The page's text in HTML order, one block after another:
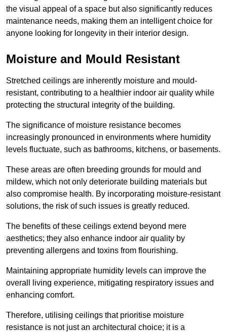
the visual appeal of a space but also significantly reduces
maintenance needs, making them an intelligent choice for
anyone looking for longevity in their interior design.
Moisture and Mould Resistant
Stretched ceilings are inherently moisture and mould-
resistant, contributing to a healthier indoor air quality while
protecting the structural integrity of the building.
The significance of moisture resistance becomes
increasingly pronounced in environments where humidity
levels fluctuate, such as bathrooms, kitchens, or basements.
These areas are often breeding grounds for mould and
mildew, which not only deteriorate building materials but
also compromise health. By incorporating moisture-resistant
solutions, the risk of such issues is greatly reduced.
The benefits of these ceilings extend beyond mere
aesthetics; they also enhance indoor air quality by
preventing allergens and toxins from flourishing.
Maintaining appropriate humidity levels can improve the
overall living experience, mitigating respiratory issues and
enhancing comfort.
Therefore, utilising ceilings that prioritise moisture
resistance is not just an architectural choice; it is a